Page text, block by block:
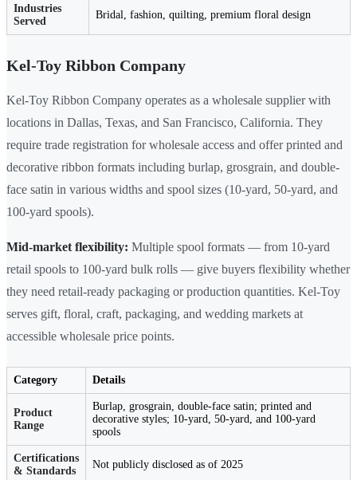
Industries
Served
Bridal, fashion, quilting, premium floral design
Kel-Toy Ribbon Company
Kel-Toy Ribbon Company operates as a wholesale supplier with
locations in Dallas, Texas, and San Francisco, California. They
require trade registration for wholesale access and offer printed and
decorative ribbon formats including burlap, grosgrain, and double-
face satin in various widths and spool sizes (10-yard, 50-yard, and
100-yard spools).
Mid-market flexibility: Multiple spool formats — from 10-yard
retail spools to 100-yard bulk rolls — give buyers flexibility whether
they need retail-ready packaging or production quantities. Kel-Toy
serves gift, floral, craft, packaging, and wedding markets at
accessible wholesale price points.
Category Details
Product
Range
Burlap, grosgrain, double-face satin; printed and
decorative styles; 10-yard, 50-yard, and 100-yard
spools
Certifications
& Standards
Not publicly disclosed as of 2025